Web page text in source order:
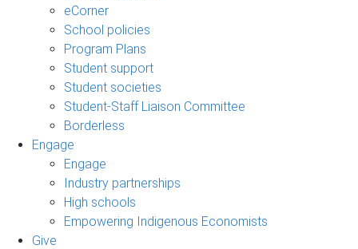
eCorner
School policies
Program Plans
Student support
Student societies
Student-Staff Liaison Committee
Borderless
Engage
Engage
Industry partnerships
High schools
Empowering Indigenous Economists
Give